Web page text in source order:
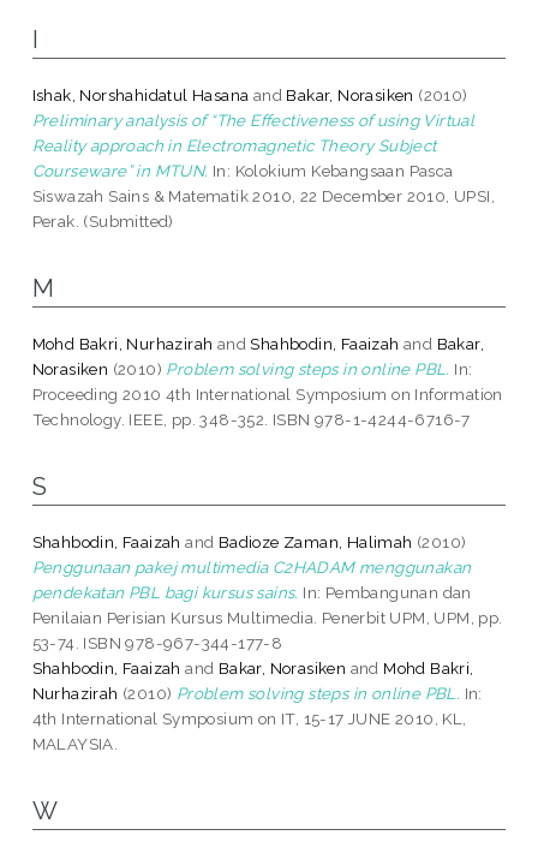
I
Ishak, Norshahidatul Hasana and Bakar, Norasiken (2010)
Preliminary analysis of “The Effectiveness of using Virtual
Reality approach in Electromagnetic Theory Subject
Courseware” in MTUN. In: Kolokium Kebangsaan Pasca
Siswazah Sains & Matematik 2010, 22 December 2010, UPSI,
Perak. (Submitted)
M
Mohd Bakri, Nurhazirah andShahbodin, Faaizah and Bakar,
Norasiken (2010) Problem solving steps in online PBL. In:
Proceeding 2010 4th International Symposium on Information
Technology. IEEE, pp. 348-352. ISBN 978-1-4244-6716-7
S
Shahbodin, Faaizah and Badioze Zaman, Halimah (2010)
Penggunaan pakej multimedia C2HADAM menggunakan
pendekatan PBL bagi kursus sains. In: Pembangunan dan
Penilaian Perisian Kursus Multimedia. Penerbit UPM, UPM, pp.
53-74. ISBN 978-967-344-177-8
Shahbodin, Faaizah and Bakar, Norasiken and Mohd Bakri,
Nurhazirah (2010) Problem solving steps in online PBL. In:
4th International Symposium on IT, 15-17 JUNE 2010, KL,
MALAYSIA.
W